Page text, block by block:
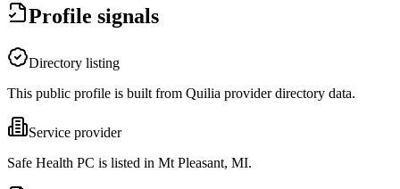
Profile signals
Directory listing
This public profile is built from Quilia provider directory data.
Service provider
Safe Health PC is listed in Mt Pleasant, MI.